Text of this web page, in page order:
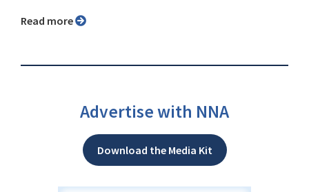
Read more
Advertise with NNA
Download the Media Kit